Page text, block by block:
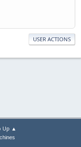
USER ACTIONS
Up ▲